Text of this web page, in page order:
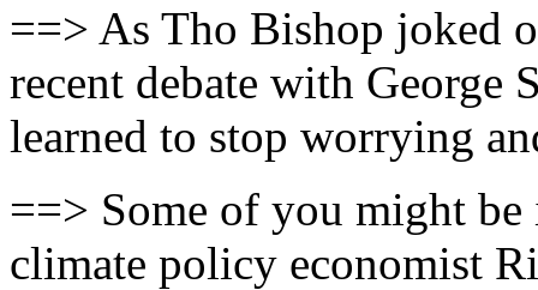
==> As Tho Bishop joked
recent debate with
learned to stop worrying
==> Some of you might
climate policy economist